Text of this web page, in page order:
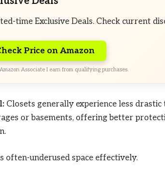
time Exclusive Deals. Check current
Price on Amazon
Associate I earn from qualifying purchases.
Closets generally experience less
or basements, offering better
often-underused space effectively.